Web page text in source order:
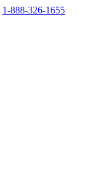
1-888-326-1655